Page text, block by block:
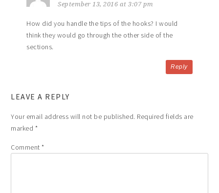
September 13, 2016 at 3:07 pm
How did you handle the tips of the hooks? I would
think they would go through the other side of the
sections.
Reply
LEAVE A REPLY
Your email address will not be published. Required fields are
marked *
Comment*